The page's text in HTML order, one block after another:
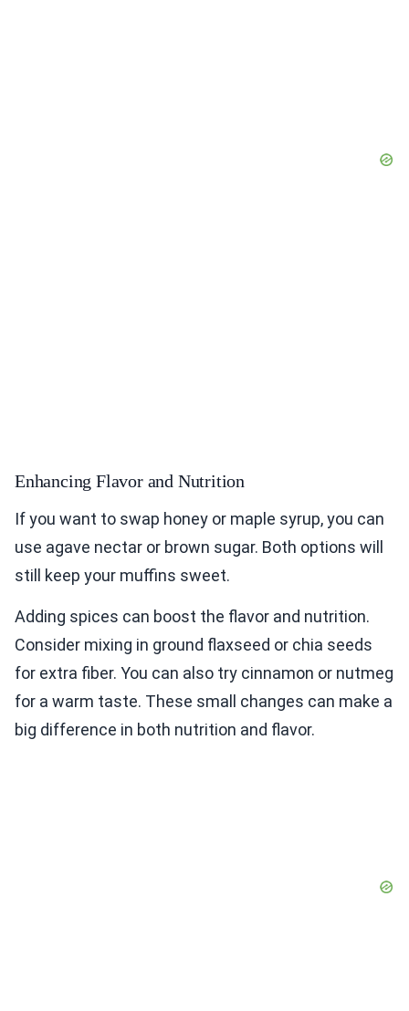
Enhancing Flavor and Nutrition
If you want to swap honey or maple syrup, you can
use agave nectar or brown sugar. Both options will
still keep your muffins sweet.
Adding spices can boost the flavor and nutrition.
Consider mixing in ground flaxseed or chia seeds
for extra fiber. You can also try cinnamon or nutmeg
for a warm taste. These small changes can make a
big difference in both nutrition and flavor.